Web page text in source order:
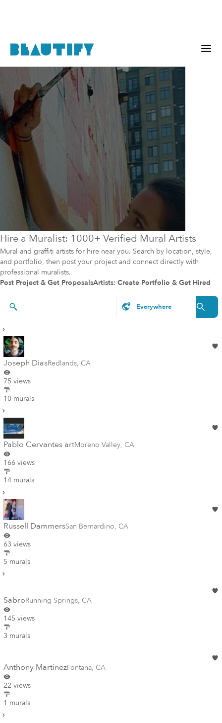
Hire a Muralist: 1000+ Verified Mural Artists
Mural and graffiti artists for hire near you. Search by location, style,
and portfolio, then post your project and connect directly with
professional muralists.
Post Project & Get ProposalsArtists: Create Portfolio & Get Hired
Joseph DiasRedlands, CA
75 views
10 murals
Pablo Cervantes artMoreno Valley, CA
166 views
14 murals
Russell DammersSan Bernardino, CA
63 views
5 murals
SabroRunning Springs, CA
145 views
3 murals
Anthony MartinezFontana, CA
22 views
1 murals